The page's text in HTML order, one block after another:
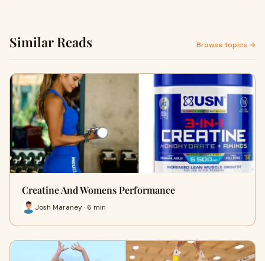
Similar Reads Browse topics →
Creatine And Womens Performance
Josh Maraney · 6 min